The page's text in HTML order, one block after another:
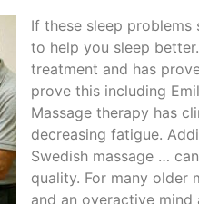
If these sleep
to help you sleep
treatment and has
prove this including
Massage therapy has
decreasing fatigue.
Swedish massage …
quality. For many older
and an overactive mind